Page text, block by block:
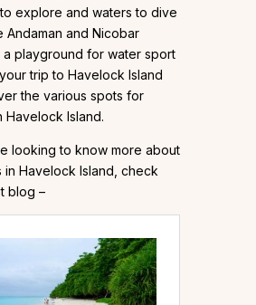
to explore and waters to dive
Andaman and Nicobar
a playground for water sport
trip to Havelock Island
the various spots for
Havelock Island.
looking to know more about
in Havelock Island, check
blog –